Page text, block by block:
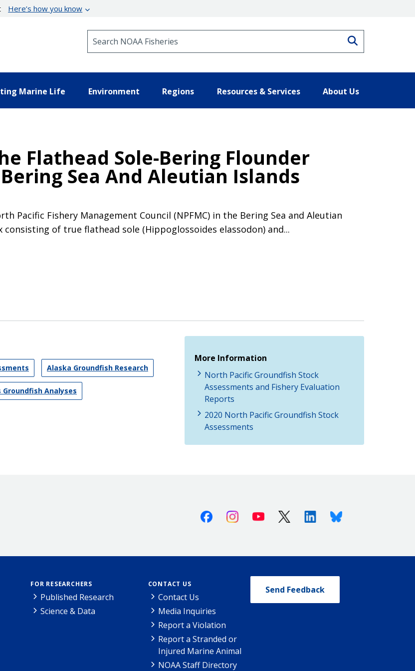
Here’s how you know
Marine Life Environment Regions Resources & Services About Us
Flathead Sole-Bering Flounder
Sea And Aleutian Islands
Pacific Fishery Management Council (NPFMC) in the Bering Sea and Aleutian
consisting of true flathead sole (Hippoglossoides elassodon) and...
Alaska Groundfish Research
Analyses
More Information
North Pacific Groundfish Stock
Assessments and Fishery Evaluation
Reports
2020 North Pacific Groundfish Stock
Assessments
FacebookInstagramYoutube X (Twitter)LinkedinBluesky
FOR RESEARCHERS
Published Research
Science & Data
CONTACT US
Contact Us
Media Inquiries
Report a Violation
Report a Stranded or
Injured Marine Animal
NOAA Staff Directory
Send Feedback